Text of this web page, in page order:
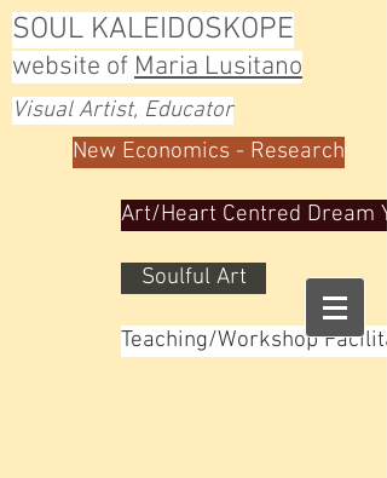
SOUL KALEIDOSKOPE
website of Maria Lusitano
Visual Artist, Educator
New Economics - Research
Art/Heart Centred Dream
Soulful Art
Teaching/Workshop